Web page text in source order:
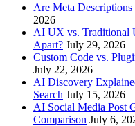
Are Meta
2026
AI UX vs. Traditional
Apart? July 29, 2026
Custom Code vs.
July 22, 2026
AI Discovery
Search July 15, 2026
AI Social Media Post
Comparison July 6,